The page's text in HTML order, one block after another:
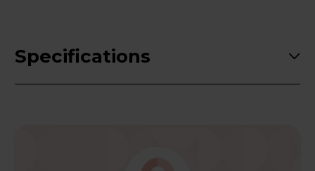
Specifications